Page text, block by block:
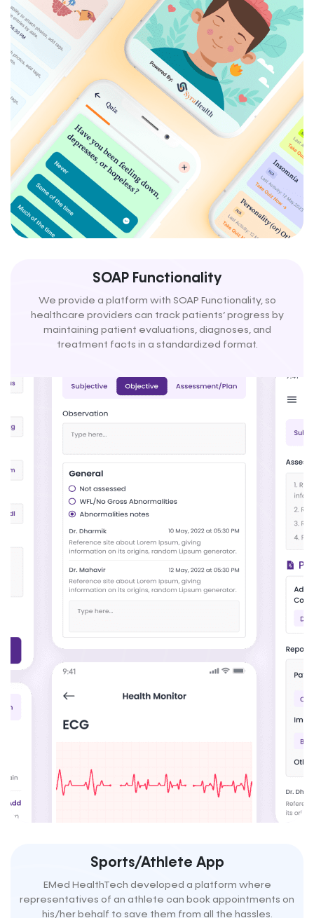
SOAP Functionality
We provide a platform with SOAP Functionality, so
healthcare providers can track patients’ progress by
maintaining patient evaluations, diagnoses, and
treatment facts in a standardized format.
Sports/Athlete App
EMed HealthTech developed a platform where
representatives of an athlete can book appointments on
his/her behalf to save them from all the hassles.